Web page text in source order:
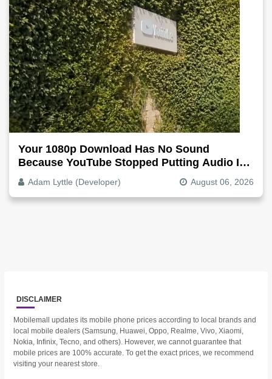
Your 1080p Download Has No Sound
Because YouTube Stopped Putting Audio In
The Video File
Adam Lyttle (Developer) August 06, 2026
DISCLAIMER
Mobilemall updates its mobile phone prices according to local brands and
local mobile dealers (Samsung, Huawei, Oppo, Realme, Vivo, Xiaomi,
Nokia, Infinix, Tecno, and others). However, we cannot guarantee that
mobile prices are 100% accurate. To get the exact prices, we recommend
visiting your nearest store.